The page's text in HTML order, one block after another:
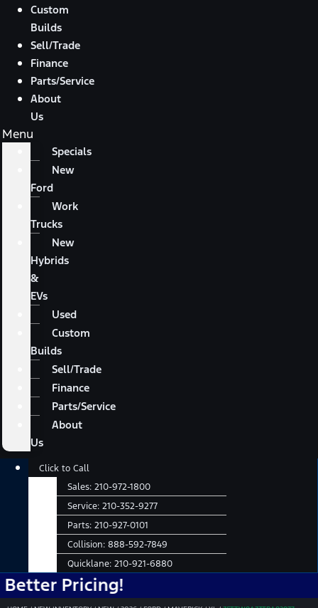
Custom
Builds
Sell/Trade
Finance
Parts/Service
About
Us
Menu
Specials
New
Ford
Work
Trucks
New
Hybrids
&
EVs
Used
Custom
Builds
Sell/Trade
Finance
Parts/Service
About
Us
Main
Click to Call
Sales: 210-972-1800
Service: 210-352-9277
Parts: 210-927-0101
Collision: 888-592-7849
Quicklane: 210-921-6880
Pricing!